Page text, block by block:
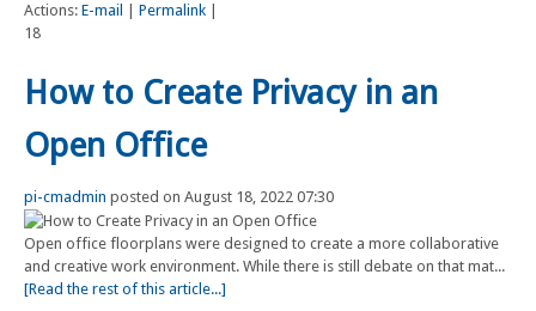
Actions: E-mail Permalink
18
How to Create Privacy in an
Open Office
pi-cmadmin posted on August 18, 2022 07:30
Open office floorplans were designed to create a more collaborative
and creative work environment. While there is still debate on that mat...
[Read the rest of this article...]